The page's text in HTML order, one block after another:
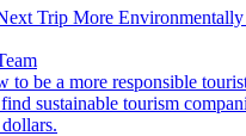
Trip More
sustainable tourism